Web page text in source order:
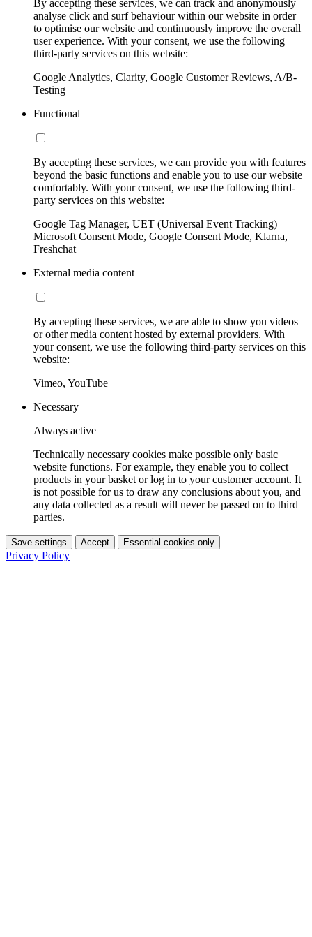
By accepting these services, we can track and anonymously
analyse click and surf behaviour within our website in order
to optimise our website and continuously improve the overall
user experience. With your consent, we use the following
third-party services on this website:
Google Analytics, Clarity, Google Customer Reviews, A/B-
Testing
Functional
By accepting these services, we can provide you with features
beyond the basic functions and enable you to use our website
comfortably. With your consent, we use the following third-
party services on this website:
Google Tag Manager, UET (Universal Event Tracking)
Microsoft Consent Mode, Google Consent Mode, Klarna,
Freshchat
External media content
By accepting these services, we are able to show you videos
or other media content hosted by external providers. With
your consent, we use the following third-party services on this
website:
Vimeo, YouTube
Necessary
Always active
Technically necessary cookies make possible only basic
website functions. For example, they enable you to collect
products in your basket or log in to your customer account. It
is not possible for us to draw any conclusions about you, and
any data collected as a result will never be passed on to third
parties.
Save settings Accept Essential cookies only
Privacy Policy